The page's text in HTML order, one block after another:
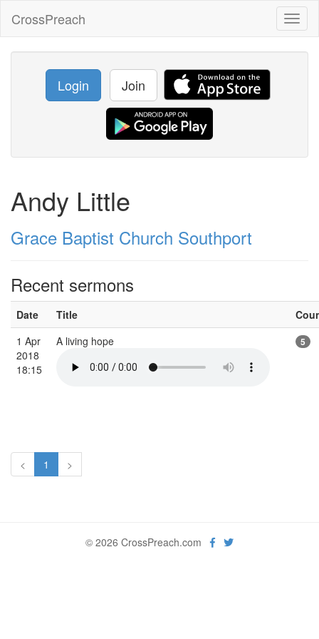
CrossPreach
Login Join
Andy Little
Grace Baptist Church Southport
Recent sermons
Date Title
1 Apr
2018
18:15
A living hope 5
< 1 >
© 2026 CrossPreach.com